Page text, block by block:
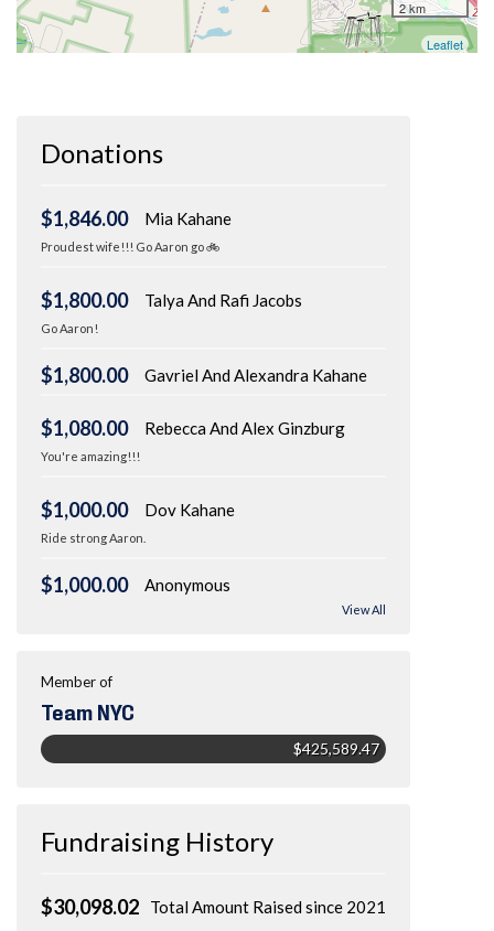
Donations
$1,846.00 Mia Kahane
Proudest wife!!! Go Aaron go 🚲
$1,800.00 Talya And Rafi Jacobs
Go Aaron!
$1,800.00 Gavriel And Alexandra Kahane
$1,080.00 Rebecca And Alex Ginzburg
You're amazing!!!
$1,000.00 Dov Kahane
Ride strong Aaron.
$1,000.00 Anonymous
View All
Member of
Team NYC
$425,589.47
Fundraising History
Total Amount Raised since 2021
$30,098.02